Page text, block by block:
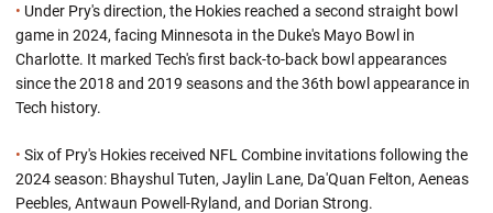
• Under Pry's direction, the Hokies reached a second straight bowl
game in 2024, facing Minnesota in the Duke's Mayo Bowl in
Charlotte. It marked Tech's first back-to-back bowl appearances
since the 2018 and 2019 seasons and the 36th bowl appearance in
Tech history.
• Six of Pry's Hokies received NFL Combine invitations following the
2024 season: Bhayshul Tuten, Jaylin Lane, Da'Quan Felton, Aeneas
Peebles, Antwaun Powell-Ryland, and Dorian Strong.